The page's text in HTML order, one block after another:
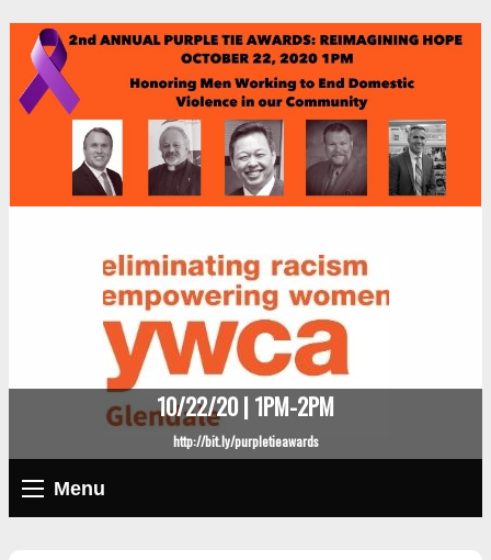
10/22/20 | 1PM-2PM
http://bit.ly/purpletieawards
Menu